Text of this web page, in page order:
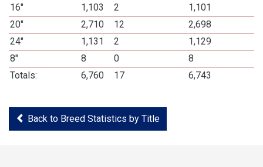
16"
1,103 2
1,101
20"
2,710 12
2,698
24"
1,131 2
1,129
8"
8 0
8
Totals:
6,760 17 6,743
Back to Breed Statistics by Title